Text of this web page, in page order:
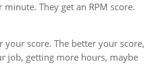
They get an RPM score.
score. The better your score,
job, getting more hours, maybe